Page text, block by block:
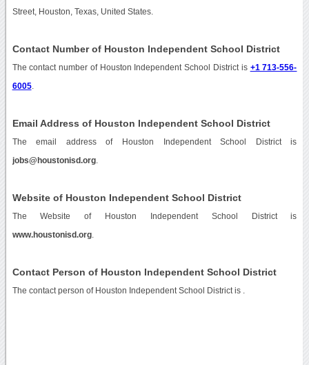
Street, Houston, Texas, United States.
Contact Number of Houston Independent School District
The contact number of Houston Independent School District is +1 713-556-
6005.
Email Address of Houston Independent School District
The email address of Houston Independent School District is
jobs@houstonisd.org.
Website of Houston Independent School District
The Website of Houston Independent School District is
www.houstonisd.org.
Contact Person of Houston Independent School District
The contact person of Houston Independent School District is .